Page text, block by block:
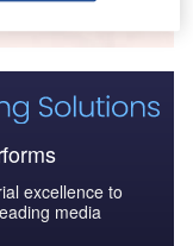
excellence to
media